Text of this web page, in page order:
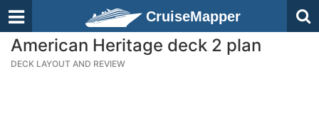
CruiseMapper
American Heritage deck 2 plan
DECK LAYOUT AND REVIEW